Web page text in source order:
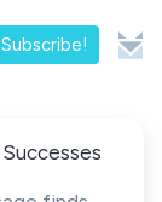
Subscribe!